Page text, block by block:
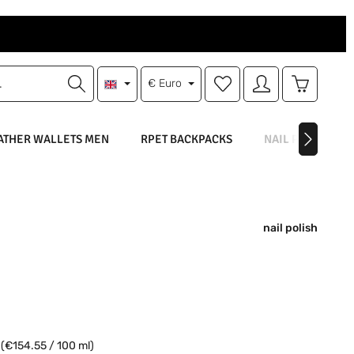
€ Euro
You have 0 wishlist items
WALLETS MEN RPET BACKPACKS NAIL POLISH
nail polish
(€154.55 / 100 ml)